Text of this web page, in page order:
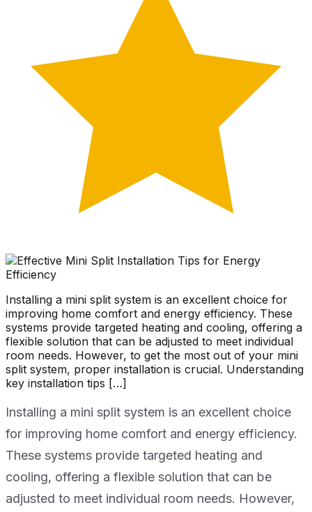
Installing a mini split system is an excellent choice for
improving home comfort and energy efficiency. These
systems provide targeted heating and cooling, offering a
flexible solution that can be adjusted to meet individual
room needs. However, to get the most out of your mini
split system, proper installation is crucial. Understanding
key installation tips […]
Installing a mini split system is an excellent choice
for improving home comfort and energy efficiency.
These systems provide targeted heating and
cooling, offering a flexible solution that can be
adjusted to meet individual room needs. However,